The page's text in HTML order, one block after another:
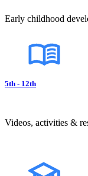
Early childhood
5th - 12th
Videos, activities &